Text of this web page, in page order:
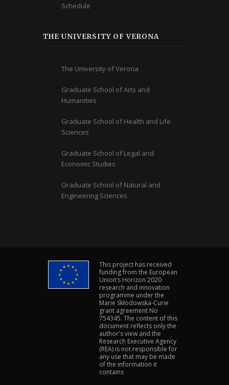
Schedule
THE UNIVERSITY OF VERONA
The University of Verona
Graduate School of Arts and
Humanities
Graduate School of Health and Life
Sciences
Graduate School of Legal and
Economic Studies
Graduate School of Natural and
Engineering Sciences
This project has received
funding from the European
Union’s Horizon 2020
research and innovation
programme under the
Marie Skłodowska-Curie
grant agreement No
754345. The content of this
document reflects only the
author's view and the
Research Executive Agency
(REA) is not responsible for
any use that may be made
of the information it
contains